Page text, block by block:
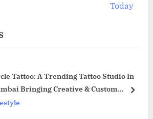
Today
Tattoo: A Trending Tattoo Studio In
Bringing Creative & Custom
To Life
next